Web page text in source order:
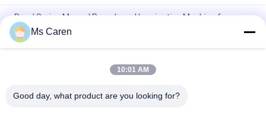
Pry-J Series Manual Paperboard Laminating Machine for
Paper Processing
BK-800D Semi Automatic Cardboard Laminating Machine
PRY-1100JBK Automatic Cardboard Flute Laminating
Ms Caren
10:01 AM
Good day, what product are you looking for?